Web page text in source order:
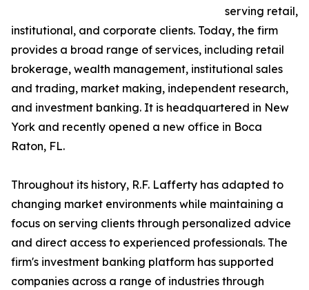
serving retail,
institutional, and corporate clients. Today, the firm
provides a broad range of services, including retail
brokerage, wealth management, institutional sales
and trading, market making, independent research,
and investment banking. It is headquartered in New
York and recently opened a new office in Boca
Raton, FL.
Throughout its history, R.F. Lafferty has adapted to
changing market environments while maintaining a
focus on serving clients through personalized advice
and direct access to experienced professionals. The
firm's investment banking platform has supported
companies across a range of industries through